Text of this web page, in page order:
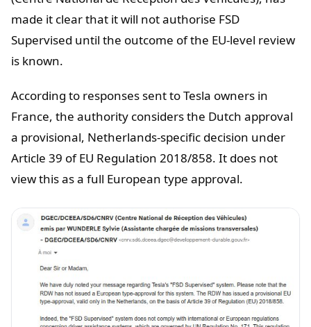
made it clear that it will not authorise FSD
Supervised until the outcome of the EU-level review
is known.
According to responses sent to Tesla owners in
France, the authority considers the Dutch approval
a provisional, Netherlands-specific decision under
Article 39 of EU Regulation 2018/858. It does not
view this as a full European type approval.